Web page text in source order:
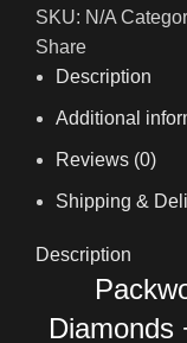
SKU: N/A
Share
Description
Additional
Reviews (0)
Shipping &
Description
Diamonds